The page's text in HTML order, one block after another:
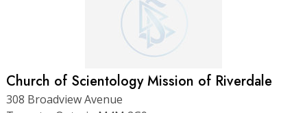
Church of Scientology Mission of Riverdale
308 Broadview Avenue